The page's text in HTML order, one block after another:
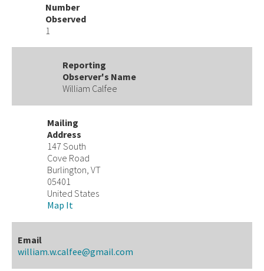
Number
Observed
1
Reporting
Observer's Name
William Calfee
Mailing
Address
147 South
Cove Road
Burlington, VT
05401
United States
Map It
Email
william.w.calfee@gmail.com